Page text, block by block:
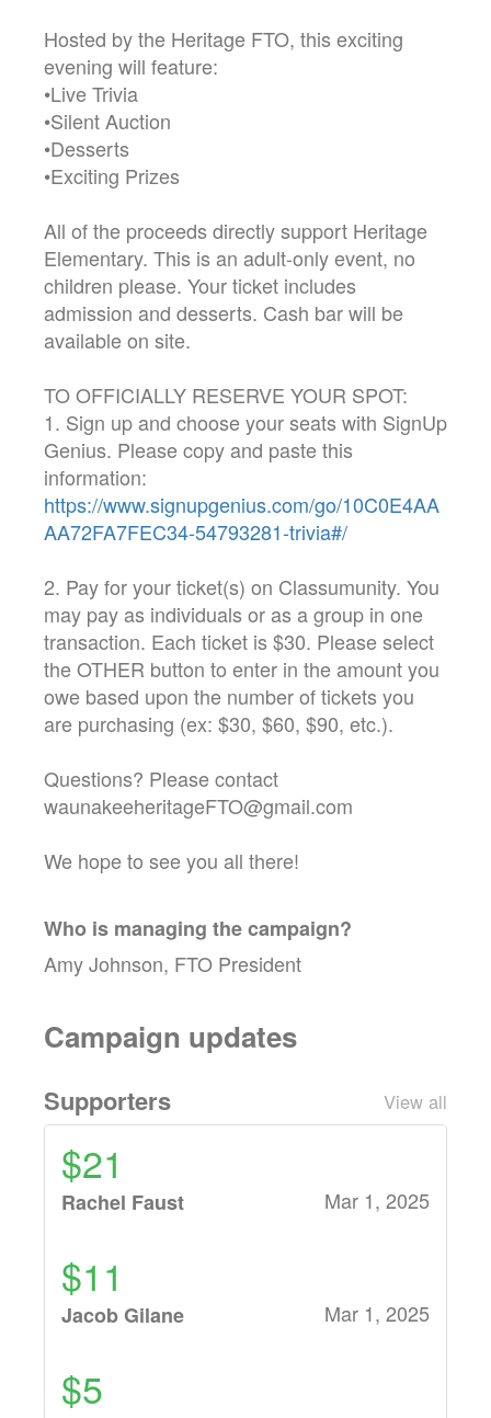
Hosted by the Heritage FTO, this exciting
evening will feature:
•Live Trivia
•Silent Auction
•Desserts
•Exciting Prizes
All of the proceeds directly support Heritage
Elementary. This is an adult-only event, no
children please. Your ticket includes
admission and desserts. Cash bar will be
available on site.
TO OFFICIALLY RESERVE YOUR SPOT:
1. Sign up and choose your seats with SignUp
Genius. Please copy and paste this
information:
https://www.signupgenius.com/go/10C0E4AA
AA72FA7FEC34-54793281-trivia#/
2. Pay for your ticket(s) on Classumunity. You
may pay as individuals or as a group in one
transaction. Each ticket is $30. Please select
the OTHER button to enter in the amount you
owe based upon the number of tickets you
are purchasing (ex: $30, $60, $90, etc.).
Questions? Please contact
waunakeeheritageFTO@gmail.com
We hope to see you all there!
Who is managing thecampaign?
Amy Johnson, FTO President
Campaign updates
Supporters View all
$21
Rachel Faust Mar 1, 2025
$11
Jacob Gilane Mar 1, 2025
$5